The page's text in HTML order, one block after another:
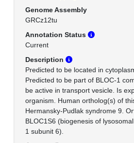
Genome Assembly
GRCz12tu
Annotation Status
Current
Description
Predicted to be located in
Predicted to be part of BLOC-1
be active in transport vesicle. Is
organism. Human ortholog(s) of
Hermansky-Pudlak syndrome 9.
BLOC1S6 (biogenesis of
1 subunit 6).